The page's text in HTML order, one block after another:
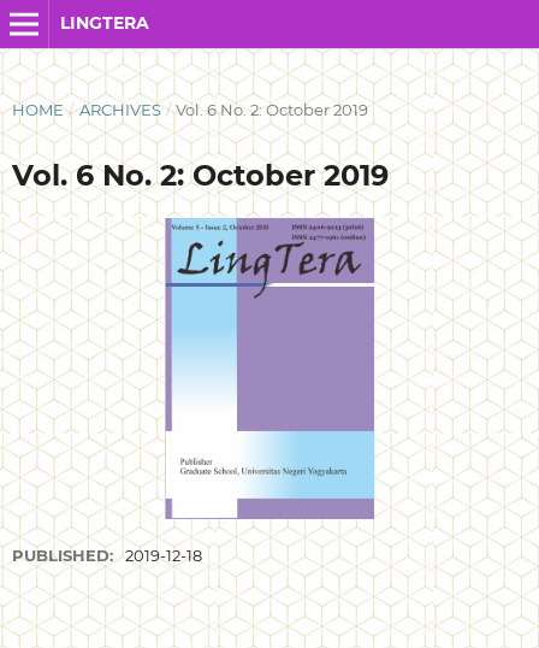
LINGTERA
HOME / ARCHIVES / Vol. 6 No. 2: October 2019
Vol. 6 No. 2: October 2019
PUBLISHED: 2019-12-18